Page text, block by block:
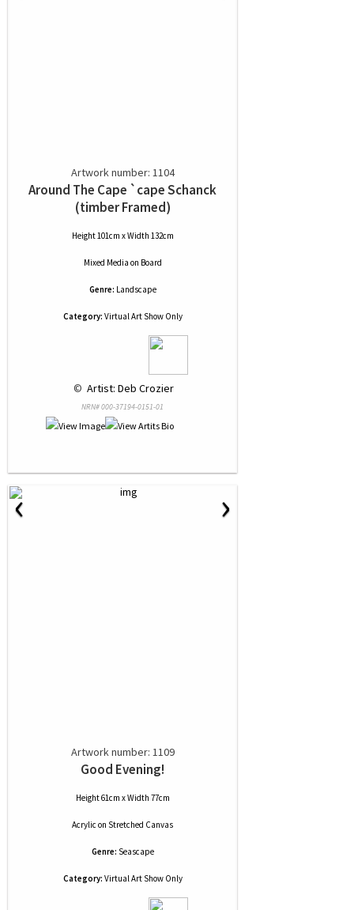
Artwork number: 1104
Around The Cape `cape Schanck
(timber Framed)
Height 101cm x Width 132cm
Mixed Media on Board
Genre: Landscape
Category: Virtual Art Show Only
© Artist: Deb Crozier
NRN# 000-37194-0151-01
‹ ›
Artwork number: 1109
Good Evening!
Height 61cm x Width 77cm
Acrylic on Stretched Canvas
Genre: Seascape
Category: Virtual Art Show Only